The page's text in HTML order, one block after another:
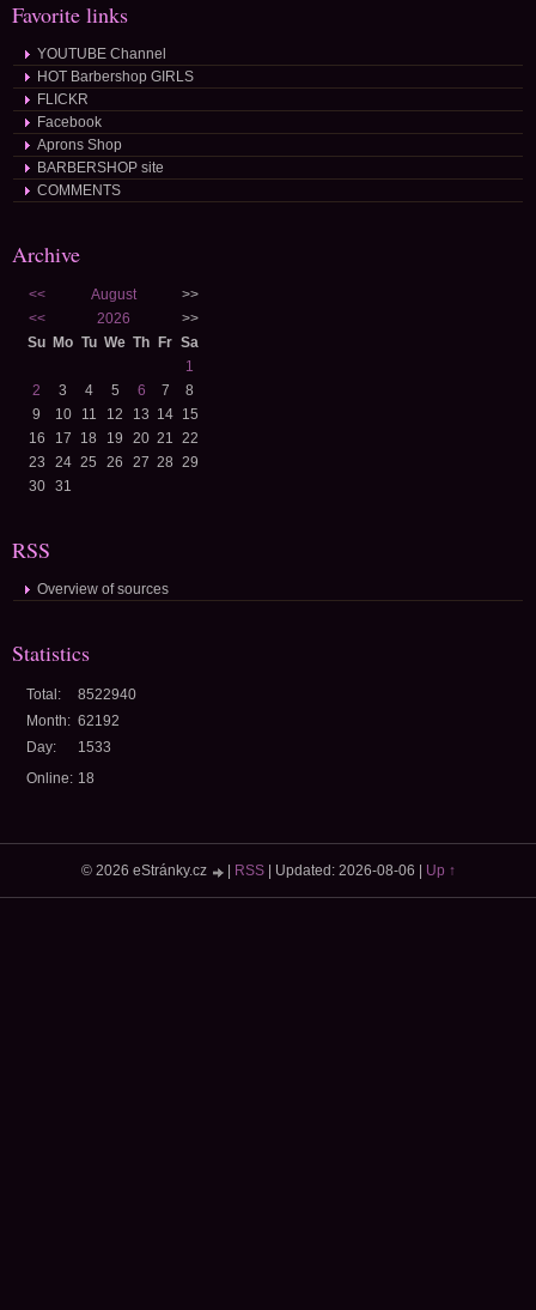
Favorite links
YOUTUBE Channel
HOT Barbershop GIRLS
FLICKR
Facebook
Aprons Shop
BARBERSHOP site
COMMENTS
Archive
<< August
>>
<<
2026
>>
Su Mo Tu We Th Fr Sa
1
2
3 4 5 6 7
8
9
10 11 12 13 14 15
16
17 18 19 20 21 22
23
24 25 26 27 28 29
30
31
RSS
Overview of sources
Statistics
Online: 18
Total:
8522940
Month: 62192
Day:
1533
© 2026 eStránky.cz RSS| Updated: 2026-08-06 Up ↑